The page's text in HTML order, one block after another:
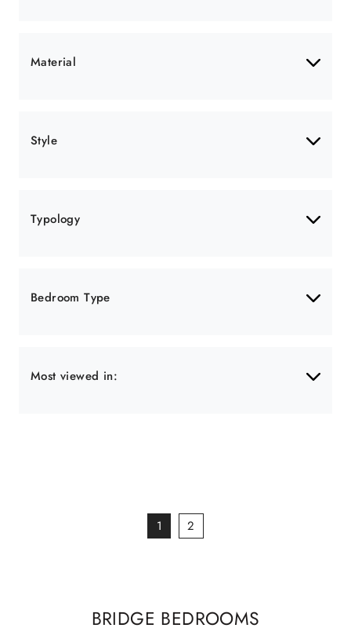
Material
Style
Typology
Bedroom Type
Most viewed in:
1 2
BRIDGE BEDROOMS